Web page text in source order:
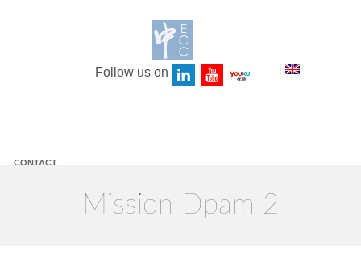
Follow us on
CONTACT
Mission Dpam 2